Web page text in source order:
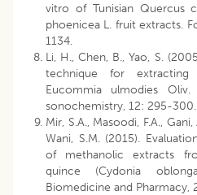
vitro of Tunisian Quercus
phoenicea L. fruit extracts.
1134.
Li, H., Chen, B., Yao, S.
technique for
Eucommia ulmodies Oliv.
sonochemistry, 12: 295-300.
Mir, S.A., Masoodi, F.A.,
Wani, S.M. (2015).
of methanolic extracts
quince (Cydonia
Biomedicine and Pharmacy,